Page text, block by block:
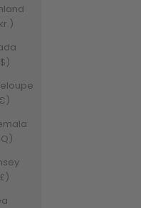
(DKK kr.)
(XCD $)
€)
(GTQ Q)
(GBP £)